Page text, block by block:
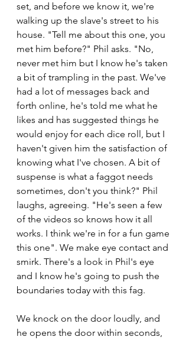
set, and before we know it, we're
walking up the slave's street to his
house. "Tell me about this one, you
met him before?" Phil asks. "No,
never met him but I know he's taken
a bit of trampling in the past. We've
had a lot of messages back and
forth online, he's told me what he
likes and has suggested things he
would enjoy for each dice roll, but I
haven't given him the satisfaction of
knowing what I've chosen. A bit of
suspense is what a faggot needs
sometimes, don't you think?" Phil
laughs, agreeing. "He's seen a few
of the videos so knows how it all
works. I think we're in for a fun game
this one". We make eye contact and
smirk. There's a look in Phil's eye
and I know he's going to push the
boundaries today with this fag.
We knock on the door loudly, and
he opens the door within seconds,